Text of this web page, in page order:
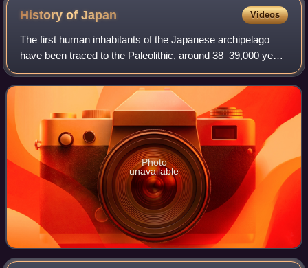
History ofJapan Videos
The first human inhabitants of the Japanese archipelago
have been traced to the Paleolithic, around 38–39,000 years
ago. The Jōmon period, named after its cord-marked
pottery, was followed by the Yayo
Photo
unavailable